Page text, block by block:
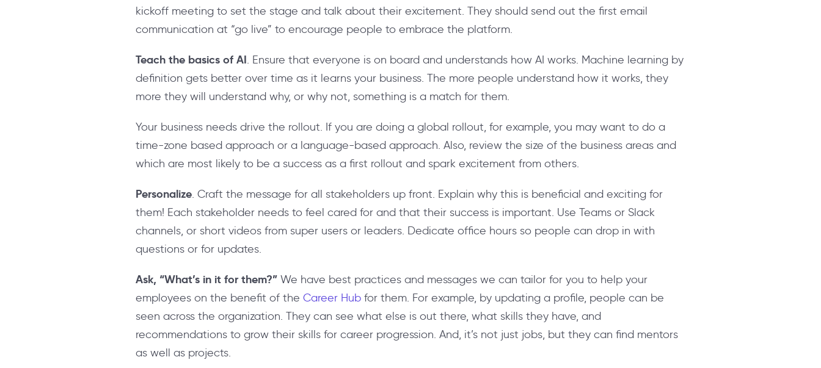
kickoff meeting to set the stage and talk about their excitement. They should send out the first email
communication at “go live” to encourage people to embrace the platform.
Teach the basics of AI. Ensure that everyone is on board and understands how AI works. Machine learning by
definition gets better over time as it learns your business. The more people understand how it works, they
more they will understand why, or why not, something is a match for them.
Your business needs drive the rollout. If you are doing a global rollout, for example, you may want to do a
time-zone based approach or a language-based approach. Also, review the size of the business areas and
which are most likely to be a success as a first rollout and spark excitement from others.
Personalize. Craft the message for all stakeholders up front. Explain why this is beneficial and exciting for
them! Each stakeholder needs to feel cared for and that their success is important. Use Teams or Slack
channels, or short videos from super users or leaders. Dedicate office hours so people can drop in with
questions or for updates.
Ask, “What’s in it for them?” We have best practices and messages we can tailor for you to help your
employees on the benefit of the Career Hub for them. For example, by updating a profile, people can be
seen across the organization. They can see what else is out there, what skills they have, and
recommendations to grow their skills for career progression. And, it’s not just jobs, but they can find mentors
as well as projects.